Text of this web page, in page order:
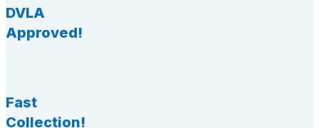
DVLA
Approved!
Fast
Collection!